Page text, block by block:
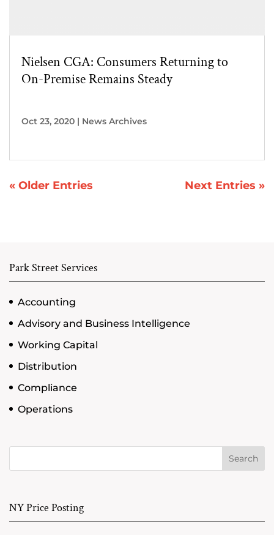
Nielsen CGA: Consumers Returning to
On-Premise Remains Steady
Oct 23, 2020 | News Archives
« Older Entries Next Entries »
Park Street Services
Accounting
Advisory and Business Intelligence
Working Capital
Distribution
Compliance
Operations
Search
NY Price Posting